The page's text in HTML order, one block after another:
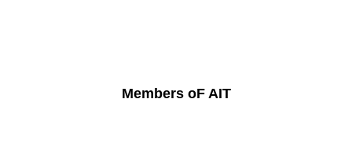
Members oF AIT